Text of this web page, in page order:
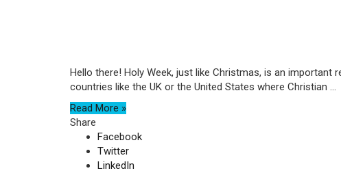
Hello there! Holy Week, just like Christmas, is an
countries like the UK or the United States where Christian ...
Read More »
Share
Facebook
Twitter
LinkedIn